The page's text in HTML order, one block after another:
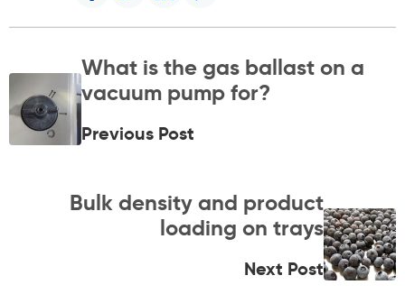
What is the gas ballast on a
vacuum pump for?
Previous Post
Bulk density and product
loading on trays
Next Post